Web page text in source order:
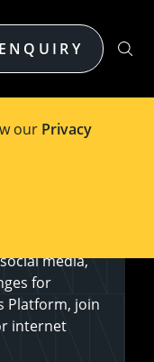
our Privacy
media,
for
Platform, join
internet